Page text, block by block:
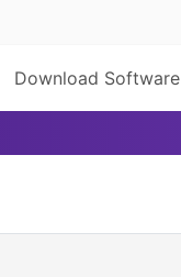
Download Software